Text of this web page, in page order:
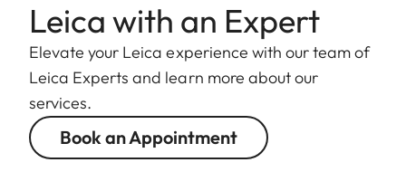
Leica with an Expert
Elevate your Leica experience with our team of
Leica Experts and learn more about our
services.
Book an Appointment